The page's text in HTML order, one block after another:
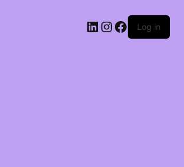
LinkedIn
Instagram
Facebook
Log in